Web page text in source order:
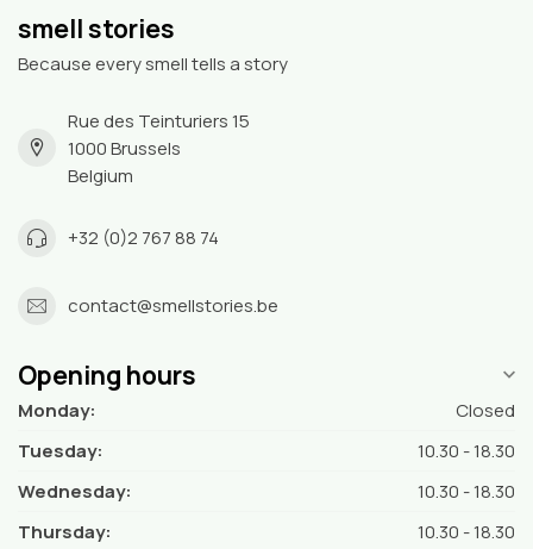
smell stories
Because every smell tells a story
Rue des Teinturiers 15
1000 Brussels
Belgium
+32 (0)2 767 88 74
contact@smellstories.be
Opening hours
Monday:
Closed
Tuesday:
10.30 - 18.30
Wednesday:
10.30 - 18.30
Thursday:
10.30 - 18.30